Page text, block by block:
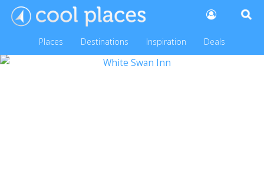
Places Destinations Inspiration Deals